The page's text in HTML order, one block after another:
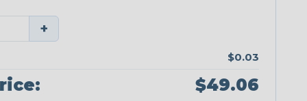
+
$0.03
$49.06